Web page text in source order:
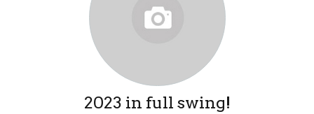
2023 in full swing!